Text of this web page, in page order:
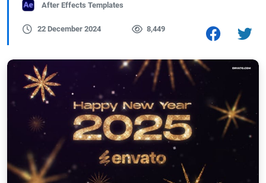
After Effects Templates
22 December 2024 8,449